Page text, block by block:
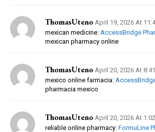
ThomasUteno April 19, 2026 At
mexican medicine: AccessBridge
mexican pharmacy online
ThomasUteno April 20, 2026 At
mexico online farmacia:
pharmacia mexico
ThomasUteno April 20, 2026 At
reliable online pharmacy: FormuLine